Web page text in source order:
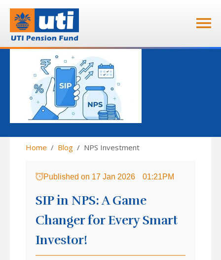
Home Blog NPS Investment
Published on 17 Jan 2026 01:21PM
SIP in NPS: A Game
Changer for Every Smart
Investor!